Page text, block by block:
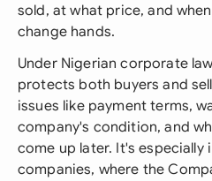
sold, at what price, and
change hands.
Under Nigerian corporate
protects both buyers and
issues like payment terms,
company's condition, and
come up later. It's
companies, where the